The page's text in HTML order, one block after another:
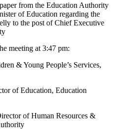
from the Education Authority
of Education regarding the
to the post of Chief Executive
meeting at 3:47 pm:
& Young People’s Services,
of Education, Education
of Human Resources &